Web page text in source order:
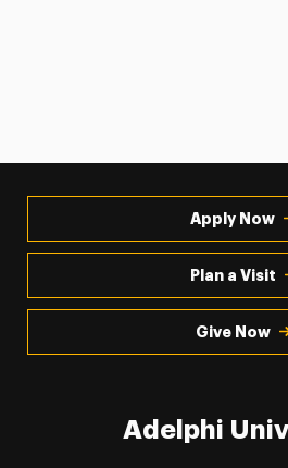
Apply Now
Plan a Visit
Give Now
Adelphi